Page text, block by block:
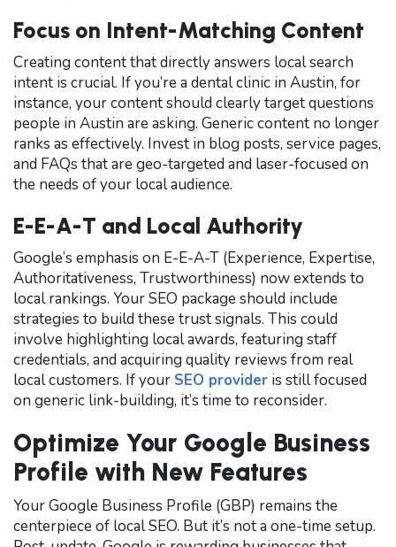
Focus on Intent-Matching Content
Creating content that directly answers local search
intent is crucial. If you’re a dental clinic in Austin, for
instance, your content should clearly target questions
people in Austin are asking. Generic content no longer
ranks as effectively. Invest in blog posts, service pages,
and FAQs that are geo-targeted and laser-focused on
the needs of your local audience.
E-E-A-T and Local Authority
Google’s emphasis on E-E-A-T (Experience, Expertise,
Authoritativeness, Trustworthiness) now extends to
local rankings. Your SEO package should include
strategies to build these trust signals. This could
involve highlighting local awards, featuring staff
credentials, and acquiring quality reviews from real
local customers. If your SEO provider is still focused
on generic link-building, it’s time to reconsider.
Optimize Your Google Business
Profile with New Features
Your Google Business Profile (GBP) remains the
centerpiece of local SEO. But it’s not a one-time setup.